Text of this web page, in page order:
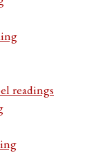
readings